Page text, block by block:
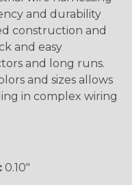
and durability
construction and
and easy
and long runs.
and sizes allows
in complex wiring
0.10"